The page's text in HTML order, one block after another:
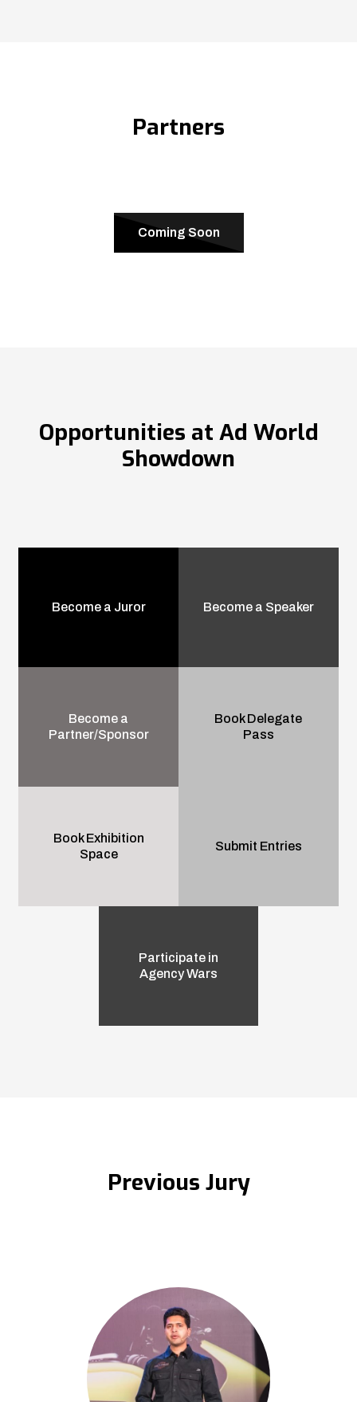
Partners
Coming Soon
Opportunities at Ad World
Showdown
Become a Juror Become a Speaker
Become a
Partner/Sponsor
Book Delegate
Pass
Book Exhibition
Space
Submit Entries
Participate in
Agency Wars
Previous Jury